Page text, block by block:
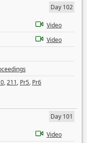
Day 102
Video
Video
,211, Pr5, Pr6
Day 101
Video